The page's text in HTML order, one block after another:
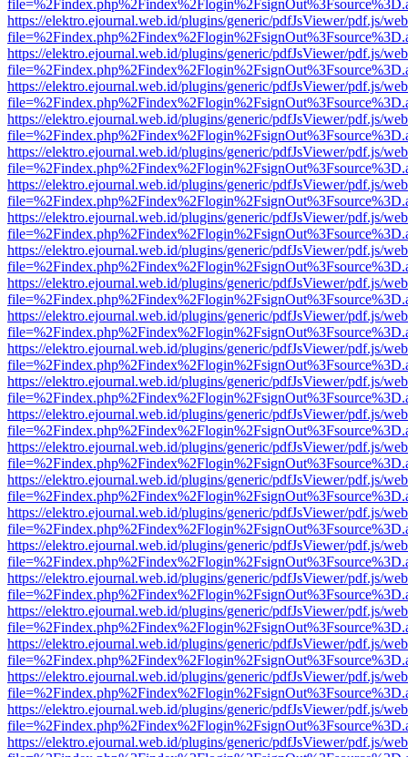
https://elektro.ejournal.web.id/plugins/generic/pdfJsViewer/pdf.js/
https://elektro.ejournal.web.id/plugins/generic/pdfJsViewer/pdf.js/
https://elektro.ejournal.web.id/plugins/generic/pdfJsViewer/pdf.js/
https://elektro.ejournal.web.id/plugins/generic/pdfJsViewer/pdf.js/
https://elektro.ejournal.web.id/plugins/generic/pdfJsViewer/pdf.js/
https://elektro.ejournal.web.id/plugins/generic/pdfJsViewer/pdf.js/
https://elektro.ejournal.web.id/plugins/generic/pdfJsViewer/pdf.js/
https://elektro.ejournal.web.id/plugins/generic/pdfJsViewer/pdf.js/
https://elektro.ejournal.web.id/plugins/generic/pdfJsViewer/pdf.js/
https://elektro.ejournal.web.id/plugins/generic/pdfJsViewer/pdf.js/
https://elektro.ejournal.web.id/plugins/generic/pdfJsViewer/pdf.js/
https://elektro.ejournal.web.id/plugins/generic/pdfJsViewer/pdf.js/
https://elektro.ejournal.web.id/plugins/generic/pdfJsViewer/pdf.js/
https://elektro.ejournal.web.id/plugins/generic/pdfJsViewer/pdf.js/
https://elektro.ejournal.web.id/plugins/generic/pdfJsViewer/pdf.js/
https://elektro.ejournal.web.id/plugins/generic/pdfJsViewer/pdf.js/
https://elektro.ejournal.web.id/plugins/generic/pdfJsViewer/pdf.js/
https://elektro.ejournal.web.id/plugins/generic/pdfJsViewer/pdf.js/
https://elektro.ejournal.web.id/plugins/generic/pdfJsViewer/pdf.js/
https://elektro.ejournal.web.id/plugins/generic/pdfJsViewer/pdf.js/
https://elektro.ejournal.web.id/plugins/generic/pdfJsViewer/pdf.js/
https://elektro.ejournal.web.id/plugins/generic/pdfJsViewer/pdf.js/
https://elektro.ejournal.web.id/plugins/generic/pdfJsViewer/pdf.js/